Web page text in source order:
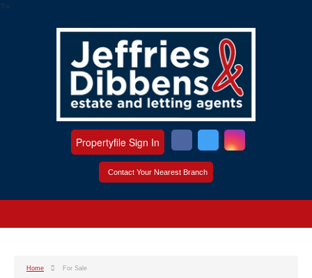
?>
Contact Your Nearest Branch
Propertyfile Sign In
Home For Sale